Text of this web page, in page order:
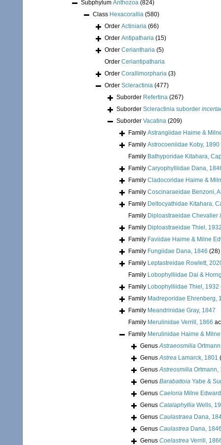
Subphylum Anthozoa (824)
Class Hexacorallia (580)
Order Actiniaria (66)
Order Antipatharia (15)
Order Ceriantharia (5)
Order Ceriantipatharia
Order Corallimorpharia (3)
Order Scleractinia (477)
Suborder Refertina (267)
Suborder Scleractinia suborder
Suborder Vacatina (209)
Family Astrangiidae Haime &
Family Astrocoeniidae Koby, 1890
Family Bathyporidae Kitahara,
Family Caryophylliidae Dana,
Family Cladocoridae Haime &
Family Coscinaraeidae Benzoni,
Family Deltocyathidae Kitahara,
Family Diploastraeidae Chevalier
Family Diploastraeidae Thiel,
Family Faviidae Haime & Milne
Family Fungiidae Dana, 1846 (28)
Family Leptastreidae Rowlett,
Family Lobophylliidae Dai &
Family Lobophylliidae Thiel, 1932
Family Madreporidae Ehrenberg,
Family Meandrinidae Gray, 1847
Family Merulinidae Verrill, 1866
Family Merulinidae Haime &
GenusAstraeosmilia
GenusAstrea Lamarck, 1801
GenusAstreosmilia Ortmann,
Genus Barabattoia Yabe &
Genus Caeloria Milne
Genus Catalaphyllia Wells,
Genus Caulastraea Dana,
Genus Caulastrea Dana,
Genus Coelastrea Verrill,